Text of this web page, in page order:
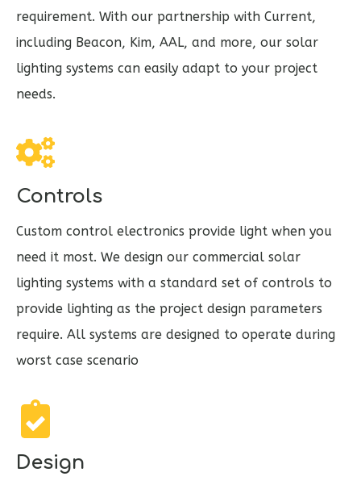
requirement. With our partnership with Current,
including Beacon, Kim, AAL, and more, our solar
lighting systems can easily adapt to your project
needs.
Controls
Custom control electronics provide light when you
need it most. We design our commercial solar
lighting systems with a standard set of controls to
provide lighting as the project design parameters
require. All systems are designed to operate during
worst case scenario
Design